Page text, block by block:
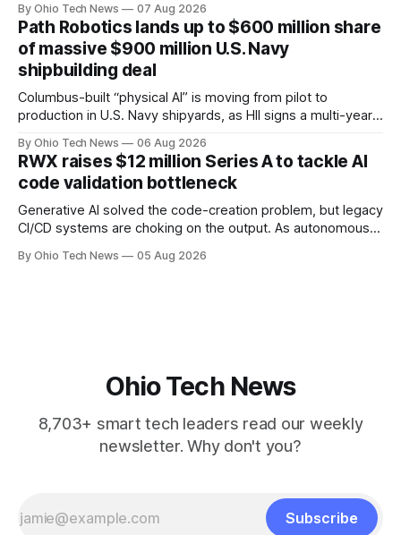
officer and Daniel Brown as chief services officer.
By Ohio Tech News 07 Aug 2026
Path Robotics lands up to $600 million share
of massive $900 million U.S. Navy
shipbuilding deal
Columbus-built “physical AI” is moving from pilot to
production in U.S. Navy shipyards, as HII signs a multi-year,
million — including a long-term, $600 million allocation that
will be engineered out of Central Ohio.
By Ohio Tech News 06 Aug 2026
RWX raises $12 million Series A to tackle AI
code validation bottleneck
Generative AI solved the code-creation problem, but legacy
CI/CD systems are choking on the output. As autonomous
Manges and Tommy Graves are scaling the infrastructure
By Ohio Tech News 05 Aug 2026
Ohio Tech News
8,703+ smart tech leaders read our weekly
newsletter. Why don't you?
Subscribe